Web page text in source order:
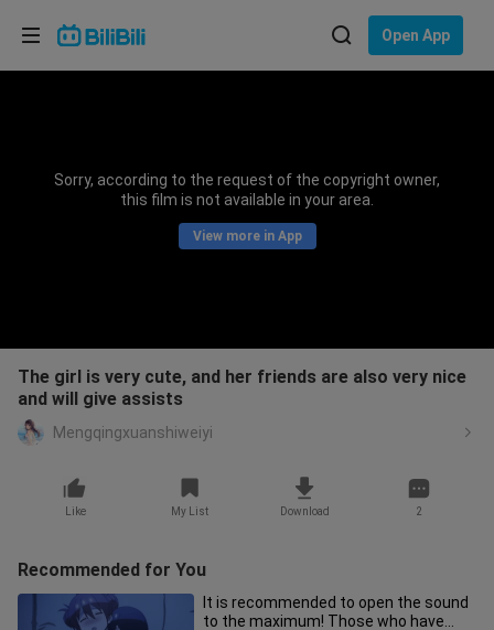
Open App
Sorry, according to the request of the copyright owner,
this film is not available in your area.
View more in App
The girl is very cute, and her friends are also very nice
and will give assists
Mengqingxuanshiweiyi
Like My List Download 2
Recommended for You
It is recommended to open the sound
to the maximum! Those who have
Choose your language